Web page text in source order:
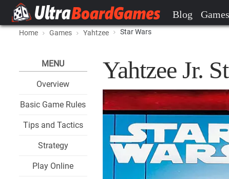
Blog Games
Home Games Yahtzee Star Wars
MENU
Overview
Basic Game Rules
Tips and Tactics
Strategy
Play Online
Yahtzee Jr.